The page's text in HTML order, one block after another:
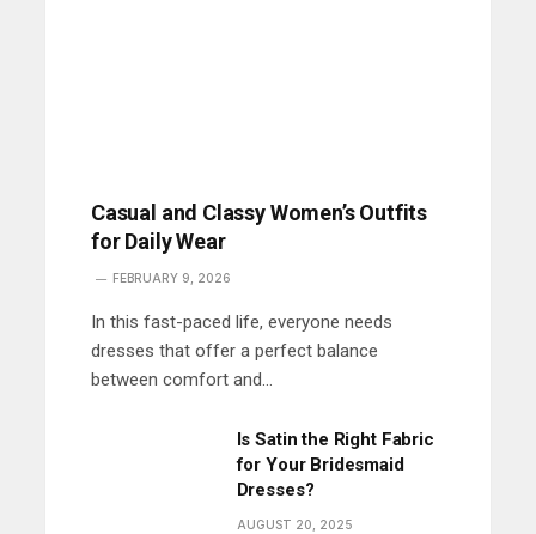
Casual and Classy Women’s Outfits
for Daily Wear
FEBRUARY 9, 2026
In this fast-paced life, everyone needs
dresses that offer a perfect balance
between comfort and…
Is Satin the Right Fabric
for Your Bridesmaid
Dresses?
AUGUST 20, 2025